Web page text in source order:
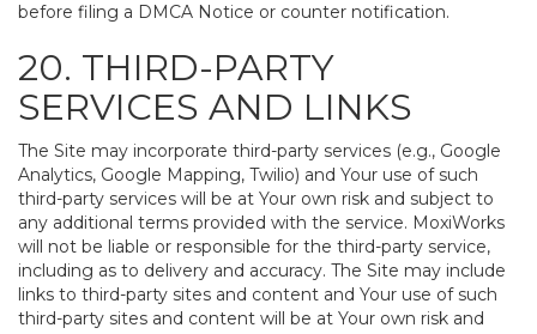
before filing a DMCA Notice or counter notification.
20. THIRD-PARTY
SERVICES AND LINKS
The Site may incorporate third-party services (e.g., Google
Analytics, Google Mapping, Twilio) and Your use of such
third-party services will be at Your own risk and subject to
any additional terms provided with the service. MoxiWorks
will not be liable or responsible for the third-party service,
including as to delivery and accuracy. The Site may include
links to third-party sites and content and Your use of such
third-party sites and content will be at Your own risk and